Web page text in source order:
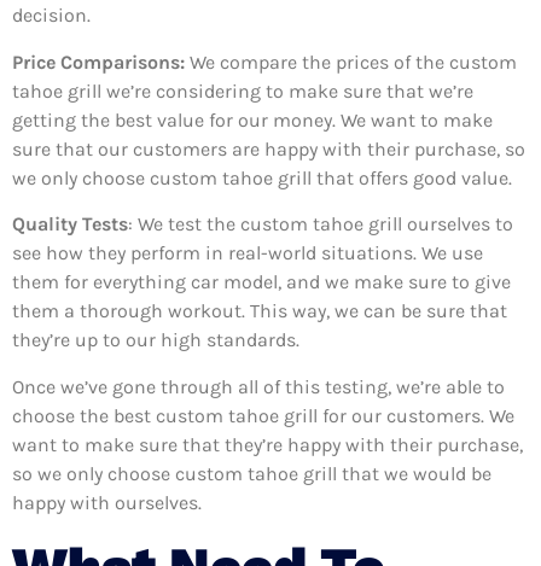
decision.
Price Comparisons: We compare the prices of the custom
tahoe grill we’re considering to make sure that we’re
getting the best value for our money. We want to make
sure that our customers are happy with their purchase, so
we only choose custom tahoe grill that offers good value.
Quality Tests: We test the custom tahoe grill ourselves to
see how they perform in real-world situations. We use
them for everything car model, and we make sure to give
them a thorough workout. This way, we can be sure that
they’re up to our high standards.
Once we’ve gone through all of this testing, we’re able to
choose the best custom tahoe grill for our customers. We
want to make sure that they’re happy with their purchase,
so we only choose custom tahoe grill that we would be
happy with ourselves.